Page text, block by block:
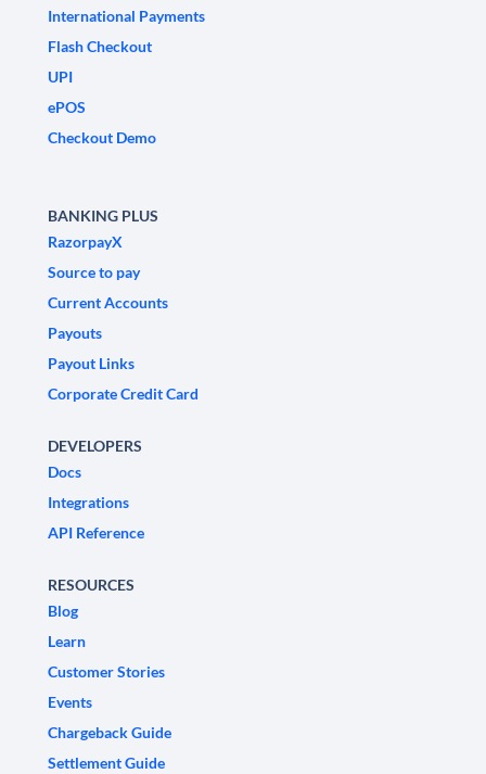
International Payments
Flash Checkout
UPI
ePOS
Checkout Demo
BANKING PLUS
RazorpayX
Source to pay
Current Accounts
Payouts
Payout Links
Corporate Credit Card
DEVELOPERS
Docs
Integrations
API Reference
RESOURCES
Blog
Learn
Customer Stories
Events
Chargeback Guide
Settlement Guide